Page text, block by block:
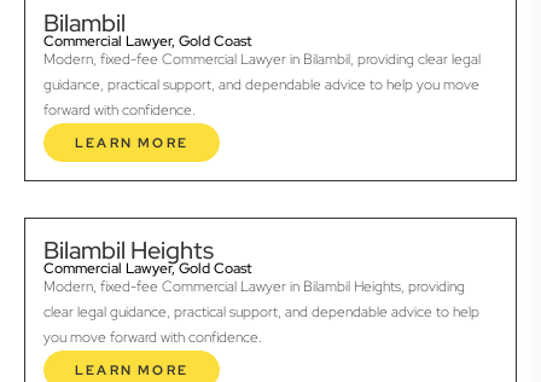
Bilambil
Commercial Lawyer, Gold Coast
Modern, fixed-fee Commercial Lawyer in Bilambil, providing clear legal
guidance, practical support, and dependable advice to help you move
forward with confidence.
LEARN MORE
Bilambil Heights
Commercial Lawyer, Gold Coast
Modern, fixed-fee Commercial Lawyer in Bilambil Heights, providing
clear legal guidance, practical support, and dependable advice to help
you move forward with confidence.
LEARN MORE